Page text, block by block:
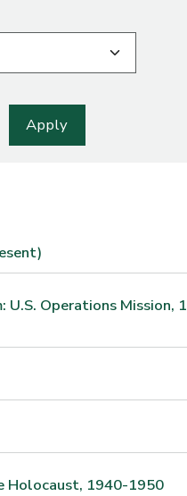
Operations Mission,
Holocaust, 1940-1950